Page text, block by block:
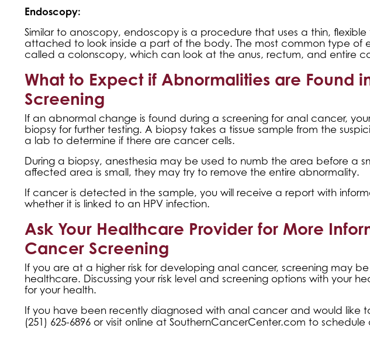
Endoscopy:
Similar to anoscopy, endoscopy is a procedure that uses a thin,
attached to look inside a part of the body. The most common type of
called a colonscopy, which can look at the anus, rectum, and entire
What to Expect if Abnormalities are Found
Screening
If an abnormal change is found during a screening for anal cancer,
biopsy for further testing. A biopsy takes a tissue sample from the
a lab to determine if there are cancer cells.
During a biopsy, anesthesia may be used to numb the area before a
affected area is small, they may try to remove the entire abnormality.
If cancer is detected in the sample, you will receive a report with
whether it is linked to an HPV infection.
Ask Your Healthcare Provider for More
Cancer Screening
If you are at a higher risk for developing anal cancer, screening may
healthcare. Discussing your risk level and screening options with your
for your health.
If you have been recently diagnosed with anal cancer and would like
(251) 625-6896 or visit online at SouthernCancerCenter.com to schedule